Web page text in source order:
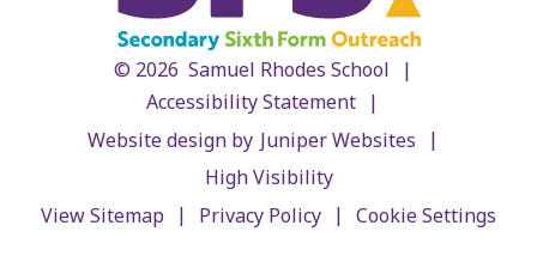
© 2026 Samuel Rhodes School
|
Accessibility Statement |
Website design by Juniper Websites
|
High Visibility
View Sitemap
| Privacy Policy | Cookie Settings